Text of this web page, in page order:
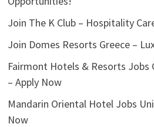
Join The K Club – Hospitality
Join Domes Resorts Greece –
Fairmont Hotels & Resorts Jobs
– Apply Now
Mandarin Oriental Hotel Jobs
Now